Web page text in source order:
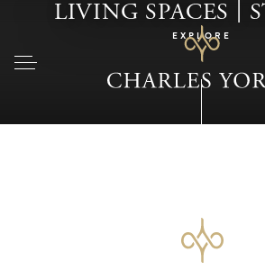
LIVING SPACES
EXPLORE